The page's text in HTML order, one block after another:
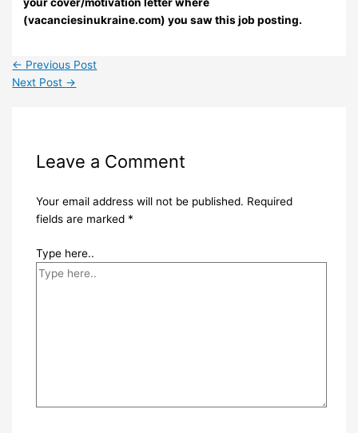
(vacanciesinukraine.com) you saw this job posting.
← Previous Post
Next Post →
Leave a Comment
Your email address will not be published. Required
fields are marked *
Type here..